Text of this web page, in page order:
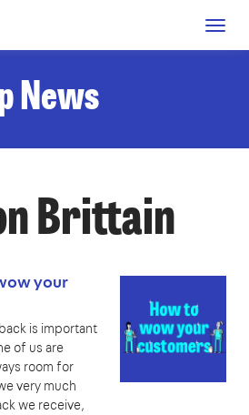
News
Brittain
your
is important
of us are
room for
very much
we receive,